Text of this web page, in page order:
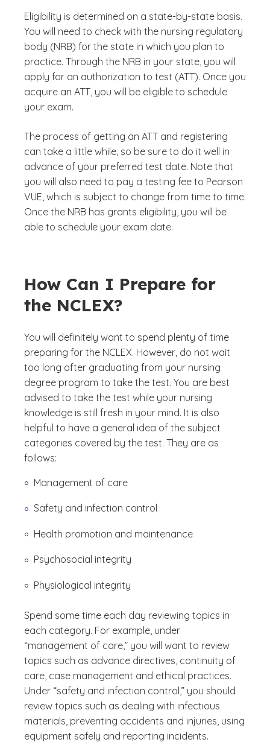
Eligibility is determined on a state-by-state basis.
You will need to check with the nursing regulatory
body (NRB) for the state in which you plan to
practice. Through the NRB in your state, you will
apply for an authorization to test (ATT). Once you
acquire an ATT, you will be eligible to schedule
your exam.
The process of getting an ATT and registering
can take a little while, so be sure to do it well in
advance of your preferred test date. Note that
you will also need to pay a testing fee to Pearson
VUE, which is subject to change from time to time.
Once the NRB has grants eligibility, you will be
able to schedule your exam date.
How Can I Prepare for
the NCLEX?
You will definitely want to spend plenty of time
preparing for the NCLEX. However, do not wait
too long after graduating from your nursing
degree program to take the test. You are best
advised to take the test while your nursing
knowledge is still fresh in your mind. It is also
helpful to have a general idea of the subject
categories covered by the test. They are as
follows:
Management of care
Safety and infection control
Health promotion and maintenance
Psychosocial integrity
Physiological integrity
Spend some time each day reviewing topics in
each category. For example, under
“management of care,” you will want to review
topics such as advance directives, continuity of
care, case management and ethical practices.
Under “safety and infection control,” you should
review topics such as dealing with infectious
materials, preventing accidents and injuries, using
equipment safely and reporting incidents.